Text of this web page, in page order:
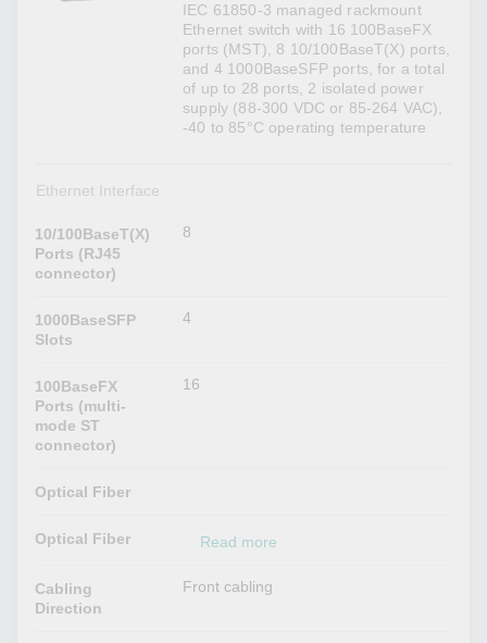
IEC 61850-3 managed rackmount
Ethernet switch with 16 100BaseFX
ports (MST), 8 10/100BaseT(X) ports,
and 4 1000BaseSFP ports, for a total
of up to 28 ports, 2 isolated power
supply (88-300 VDC or 85-264 VAC),
-40 to 85°C operating temperature
Ethernet Interface
10/100BaseT(X)
Ports (RJ45
connector)
8
1000BaseSFP
Slots
4
100BaseFX
Ports (multi-
mode ST
connector)
16
Optical Fiber
Optical Fiber Read more
Cabling
Direction
Front cabling